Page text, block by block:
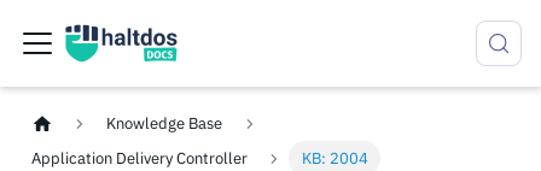
Knowledge Base
Application Delivery Controller
KB: 2004